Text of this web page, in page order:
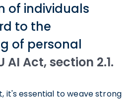
of individuals
to the
of personal
AI Act, section 2.1.
it's essential to weave strong